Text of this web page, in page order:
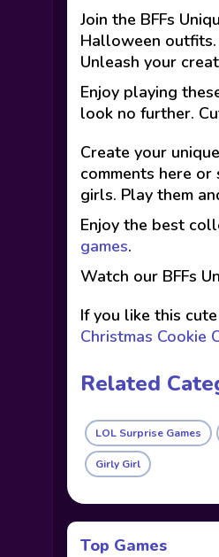
Join the BFFs
Halloween outfits.
Unleash your
Enjoy playing
look no further.
Create your
comments here
girls. Play them
Enjoy the best
games.
Watch our BFFs
If you like this
Christmas Cookie
Related
LOL Surprise Games
Girly Girl
Top Games